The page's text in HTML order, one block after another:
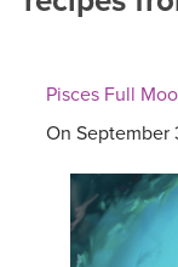
FREE ONLINE
MEDITATION
ROKU, FIRE TV,
ONLINE TEACHER
FRANCE 2026
ITALY 2026
ARTICLES &
Pisces Full
On September